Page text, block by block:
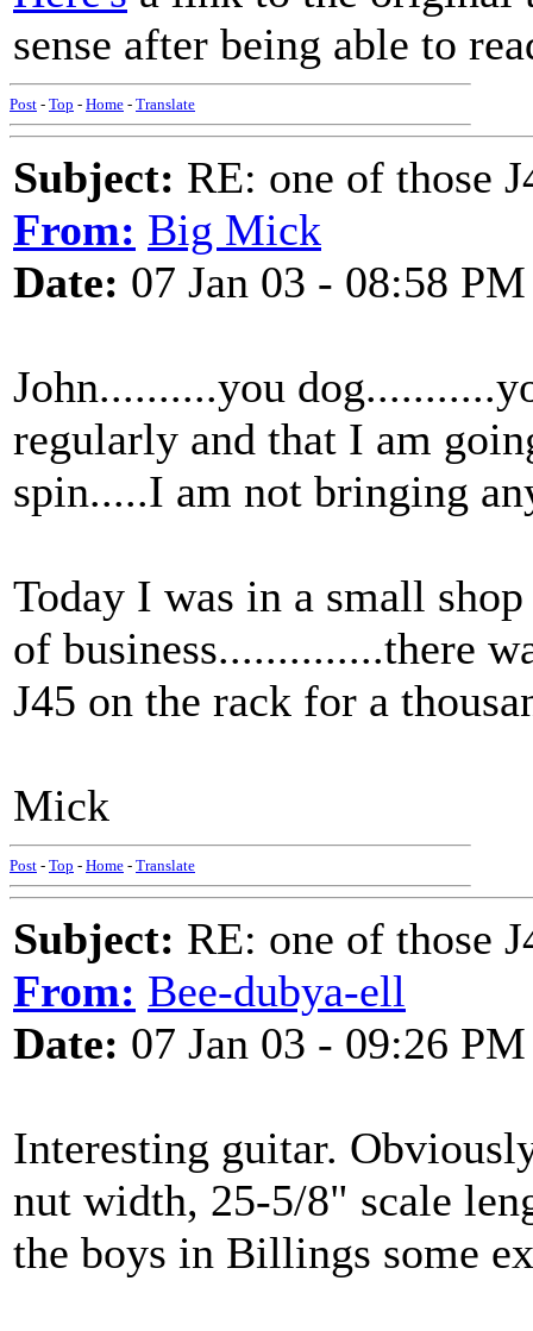
sense after being able to
Post - Top - Home - Translate
Subject: RE: one of those
From: Big Mick
Date: 07 Jan 03 - 08:58 PM
John..........you
regularly and that I am
spin.....I am not bringing
Today I was in a small
of business..............there
J45 on the rack for a
Mick
Post - Top - Home - Translate
Subject: RE: one of those
From: Bee-dubya-ell
Date: 07 Jan 03 - 09:26 PM
Interesting guitar.
nut width, 25-5/8" scale
the boys in Billings some